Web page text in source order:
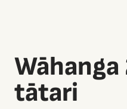
tātari